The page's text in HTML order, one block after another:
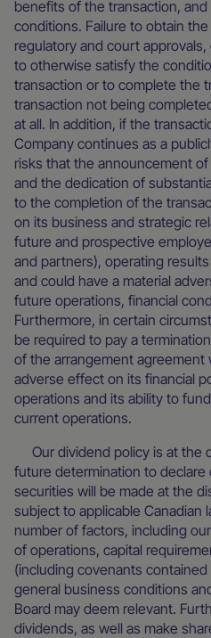
benefits of the transaction,
conditions. Failure to obtain
regulatory and court
to otherwise satisfy the
transaction or to complete the
transaction not being
at all. In addition, if the
Company continues as a
risks that the announcement
and the dedication of
to the completion of the
on its business and strategic
future and prospective
and partners), operating
and could have a material
future operations, financial
Furthermore, in certain
be required to pay a
of the arrangement agreement
adverse effect on its financial
operations and its ability to
current operations.
Our dividend policy is at the
future determination to
securities will be made at the
subject to applicable Canadian
number of factors, including
of operations, capital
(including covenants
general business conditions
Board may deem relevant.
dividends, as well as make